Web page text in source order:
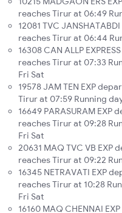
reaches Tirur at 06:49
12081 TVC
reaches Tirur at 06:44
16308 CAN ALLP
reaches Tirur at 07:33
Fri Sat
19578 JAM TEN EXP
Tirur at 07:59 Running
16649 PARASURAM
reaches Tirur at 09:28
Fri Sat
20631 MAQ TVC VB
reaches Tirur at 09:22
16345 NETRAVATI EXP
reaches Tirur at 10:28
Fri Sat
16160 MAQ CHENNAI